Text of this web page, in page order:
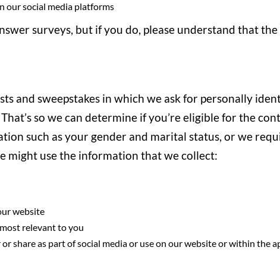
our social media platforms
surveys, but if you do, please understand that
and sweepstakes in which we ask for personally
so we can determine if you’re eligible for the
such as your gender and marital status, or we
might use the information that we collect:
website
relevant to you
share as part of social media or use on our website or within the